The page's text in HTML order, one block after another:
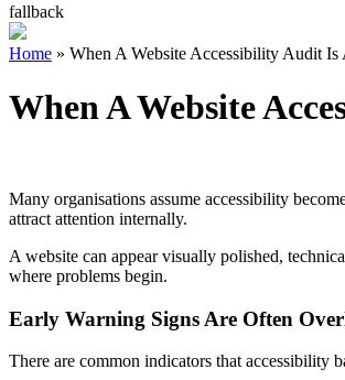
fallback
Home » When A Website Accessibility Audit Is
When A Website
Many organisations assume accessibility
attract attention internally.
A website can appear visually polished,
where problems begin.
Early Warning Signs Are Often
There are common indicators that accessibility